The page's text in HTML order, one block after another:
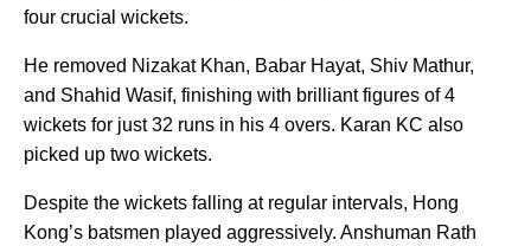
four crucial wickets.
He removed Nizakat Khan, Babar Hayat, Shiv Mathur,
and Shahid Wasif, finishing with brilliant figures of 4
wickets for just 32 runs in his 4 overs. Karan KC also
picked up two wickets.
Despite the wickets falling at regular intervals, Hong
Kong’s batsmen played aggressively. Anshuman Rath